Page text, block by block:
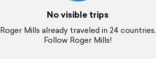
No visible trips
Roger Mills already traveled in 24 countries.
Follow Roger Mills!